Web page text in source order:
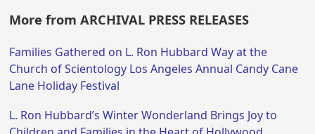
More from ARCHIVAL PRESS RELEASES
Families Gathered on L. Ron Hubbard Way at the
Church of Scientology Los Angeles Annual Candy Cane
Lane Holiday Festival
L. Ron Hubbard’s Winter Wonderland Brings Joy to